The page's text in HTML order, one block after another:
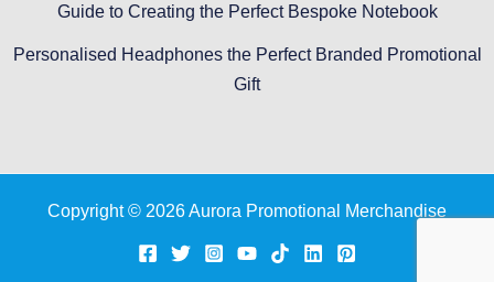
Guide to Creating the Perfect Bespoke Notebook
Personalised Headphones the Perfect Branded Promotional
Gift
Copyright © 2026 Aurora Promotional Merchandise